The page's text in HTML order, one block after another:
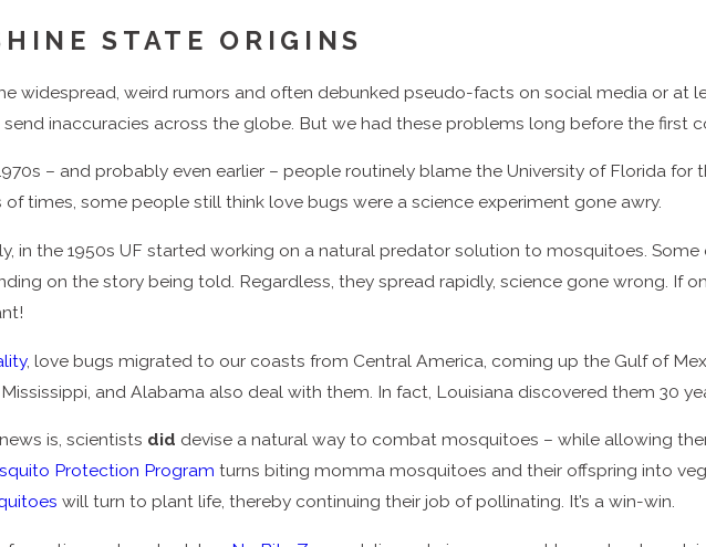
STATE ORIGINS
widespread, weird rumors and often debunked pseudo-facts on social media or at
send inaccuracies across the globe. But we had these problems long before the first
– and probably even earlier – people routinely blame the University of Florida
of times, some people still think love bugs were a science experiment gone awry.
in the 1950s UF started working on a natural predator solution to mosquitoes.
on the story being told. Regardless, they spread rapidly, science gone wrong. If
, love bugs migrated to our coasts from Central America, coming up the Gulf of
and Alabama also deal with them. In fact, Louisiana discovered them 30
is, scientists did devise a natural way to combat mosquitoes – while allowing
Protection Program turns biting momma mosquitoes and their offspring into
will turn to plant life, thereby continuing their job of pollinating. It’s a win-win.